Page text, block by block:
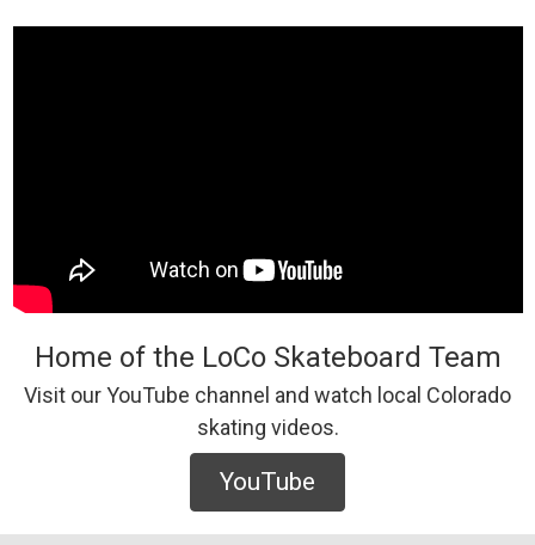
Home of the LoCo Skateboard Team
Visit our YouTube channel and watch local Colorado
skating videos.
YouTube